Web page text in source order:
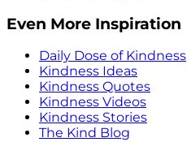
Even More Inspiration
Daily Dose of Kindness
Kindness Ideas
Kindness Quotes
Kindness Videos
Kindness Stories
The Kind Blog